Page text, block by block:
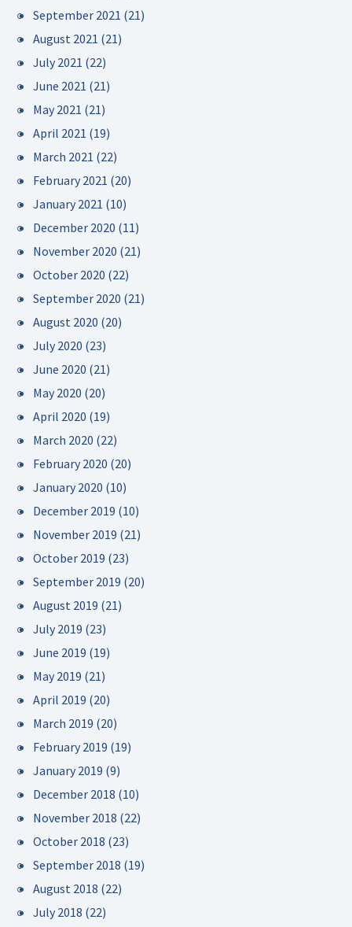
September 2021 (21)
August 2021 (21)
July 2021 (22)
June 2021 (21)
May 2021 (21)
April 2021 (19)
March 2021 (22)
February 2021 (20)
January 2021 (10)
December 2020 (11)
November 2020 (21)
October 2020 (22)
September 2020 (21)
August 2020 (20)
July 2020 (23)
June 2020 (21)
May 2020 (20)
April 2020 (19)
March 2020 (22)
February 2020 (20)
January 2020 (10)
December 2019 (10)
November 2019 (21)
October 2019 (23)
September 2019 (20)
August 2019 (21)
July 2019 (23)
June 2019 (19)
May 2019 (21)
April 2019 (20)
March 2019 (20)
February 2019 (19)
January 2019 (9)
December 2018 (10)
November 2018 (22)
October 2018 (23)
September 2018 (19)
August 2018 (22)
July 2018 (22)